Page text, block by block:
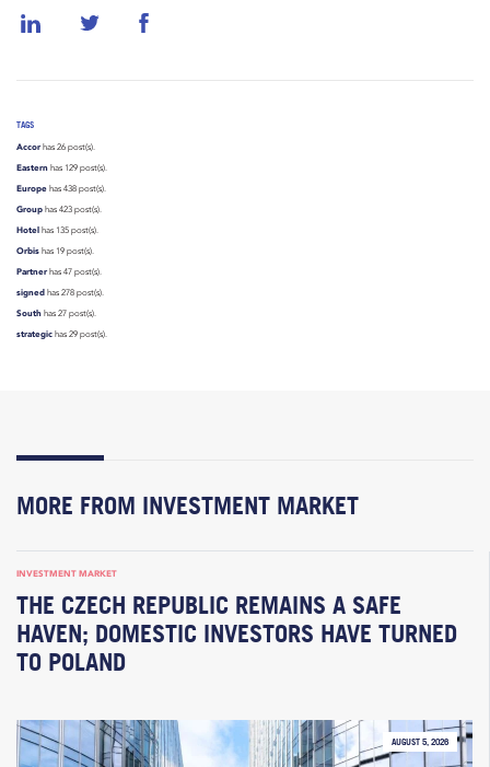
TAGS
Accorhas 26 post(s).
Eastern has 129 post(s).
Europe has 438 post(s).
Group has 423 post(s).
Hotel has 135 post(s).
Orbis has 19 post(s).
Partnerhas 47 post(s).
signed has 278 post(s).
South has 27 post(s).
strategic has 29 post(s).
MORE FROM INVESTMENT MARKET
INVESTMENT MARKET
THE CZECH REPUBLIC REMAINS A SAFE
HAVEN; DOMESTIC INVESTORS HAVE TURNED
TO POLAND
AUGUST 5, 2026